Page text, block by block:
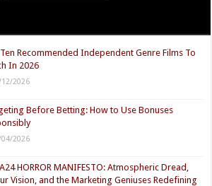
Recommended Independent Genre Films To
In 2026
2026
Before Betting: How to Use Bonuses
2026
HORROR MANIFESTO: Atmospheric Dread,
Vision, and the Marketing Geniuses Redefining